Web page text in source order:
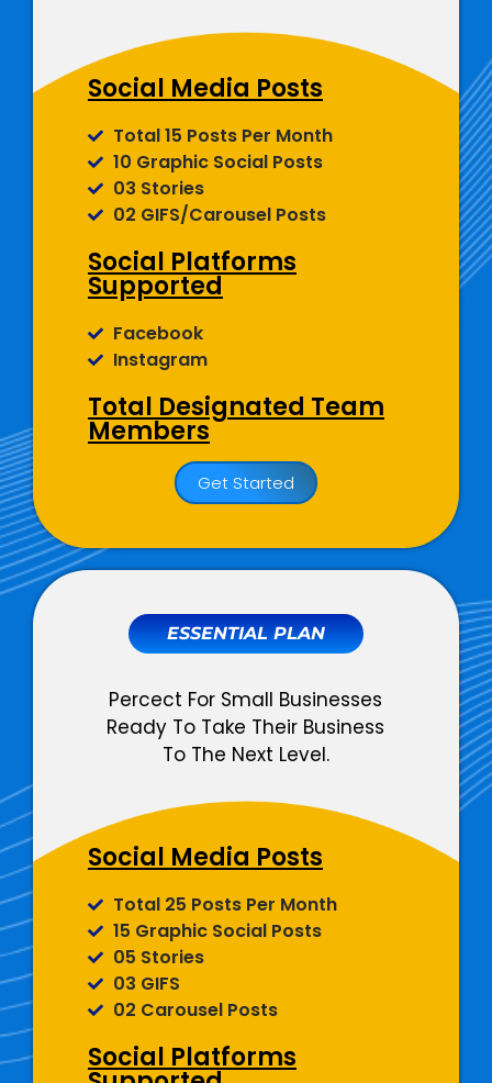
Social Media Posts
Total 15 Posts Per Month
10 Graphic Social Posts
03 Stories
02 GIFS/Carousel Posts
Social Platforms
Supported
Facebook
Instagram
Total Designated Team
Members
01 Dedicated Social Media
Copywriter
01 Dedicated Account Manager
Management
Social Community Management
(Query + Comment Responses)
Social Page Optimization
Display Picture And More)
Get Started
ESSENTIAL PLAN
Percect For Small Businesses
Ready To Take Their Business
To The Next Level.
Social Media Posts
Total 25 Posts Per Month
15 Graphic Social Posts
05 Stories
03 GIFS
02 Carousel Posts
Social Platforms